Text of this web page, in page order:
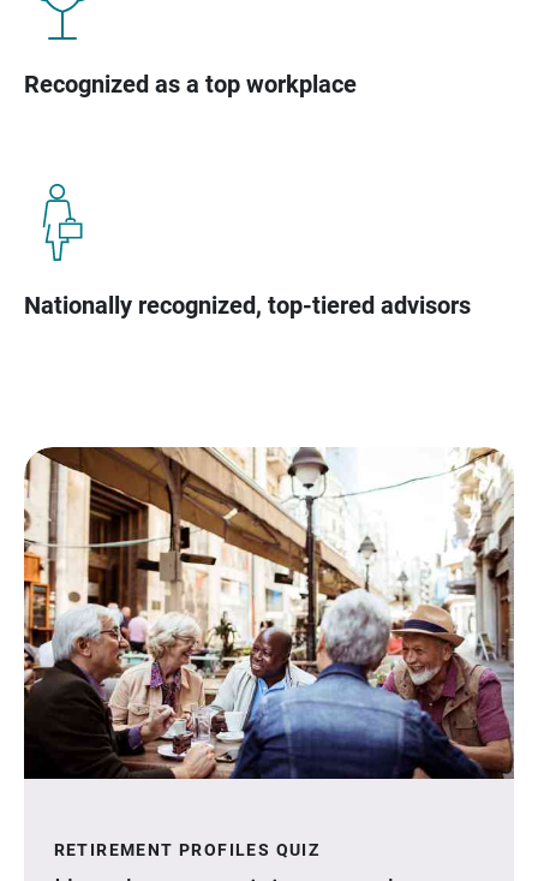
Recognized as a top workplace
Nationally recognized, top-tiered advisors
RETIREMENT PROFILES QUIZ